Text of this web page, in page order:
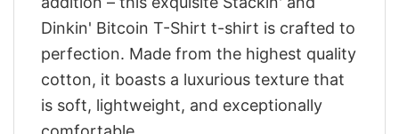
Dinkin' Bitcoin T-Shirt t-shirt is crafted to
perfection. Made from the highest quality
cotton, it boasts a luxurious texture that
is soft, lightweight, and exceptionally